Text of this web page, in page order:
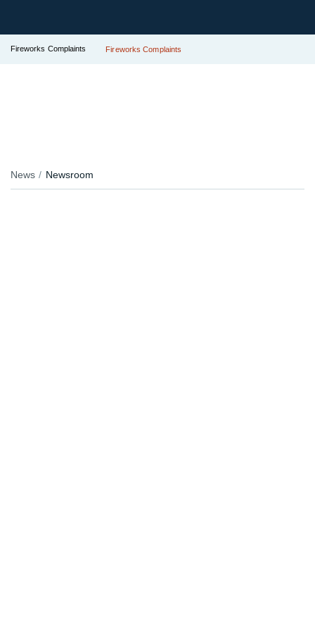
Fireworks Complaints Fireworks Complaints
News Newsroom